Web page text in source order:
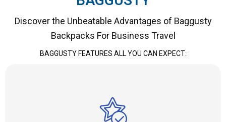
Discover the Unbeatable Advantages of Baggusty
Backpacks For Business Travel
BAGGUSTY FEATURES ALL YOU CAN EXPECT: